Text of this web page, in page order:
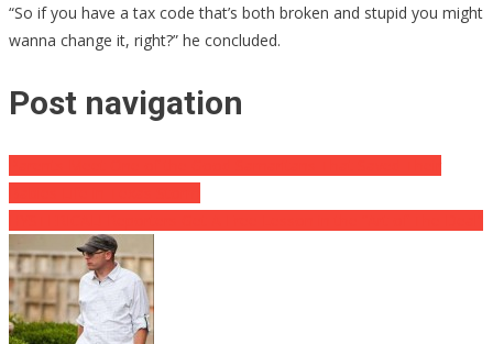
“So if you have a tax code that’s both broken and stupid you might
wanna change it, right?” he concluded.
Post navigation